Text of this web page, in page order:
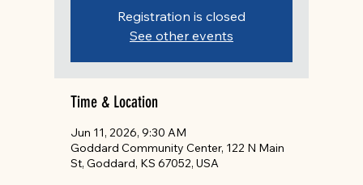
Registration is closed
See other events
Time & Location
Jun 11, 2026, 9:30 AM
Goddard Community Center, 122 N Main
St, Goddard, KS 67052, USA